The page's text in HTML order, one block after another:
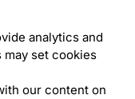
analytics and
set cookies
our content on